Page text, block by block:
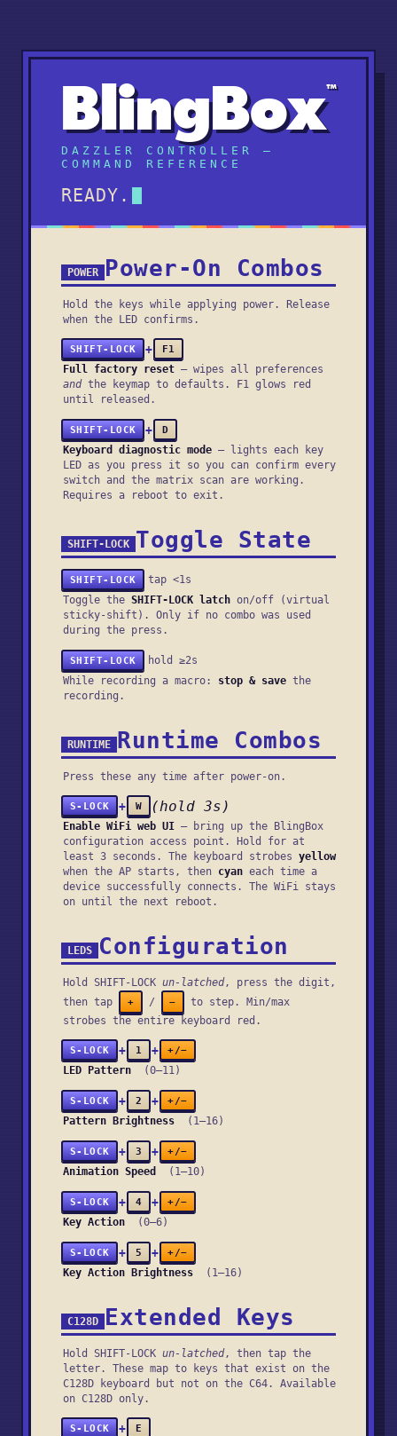
BlingBox™
DAZZLER CONTROLLER —
COMMAND REFERENCE
READY.
POWER Power-On Combos
Hold the keys while applying power. Release
when the LED confirms.
SHIFT-LOCK + F1
Full factory reset — wipes all preferences
and the keymap to defaults. F1 glows red
until released.
SHIFT-LOCK + D
Keyboard diagnostic mode — lights each key
LED as you press it so you can confirm every
switch and the matrix scan are working.
Requires a reboot to exit.
SHIFT-LOCK Toggle State
SHIFT-LOCK
tap <1s
Toggle the SHIFT-LOCK latch on/off (virtual
sticky-shift). Only if no combo was used
during the press.
SHIFT-LOCK
hold ≥2s
While recording a macro: stop & save the
recording.
RUNTIME Runtime Combos
Press these any time after power-on.
S-LOCK + W (hold 3s)
Enable WiFi web UI — bring up the BlingBox
configuration access point. Hold for at
least 3 seconds. The keyboard strobes yellow
when the AP starts, then cyan each time a
device successfully connects. The WiFi stays
on until the next reboot.
LEDS Configuration
Hold SHIFT-LOCK un-latched, press the digit,
then tap
+ / −
to step. Min/max
strobes the entire keyboard red.
S-LOCK + 1 + +/−
LED Pattern (0–11)
S-LOCK + 2 + +/−
Pattern Brightness (1–16)
S-LOCK + 3 + +/−
Animation Speed (1–10)
S-LOCK + 4 + +/−
Key Action (0–6)
S-LOCK + 5 + +/−
Key Action Brightness (1–16)
C128D Extended Keys
Hold SHIFT-LOCK un-latched, then tap the
letter. These map to keys that exist on the
C128D keyboard but not on the C64. Available
on C128D only.
S-LOCK + E